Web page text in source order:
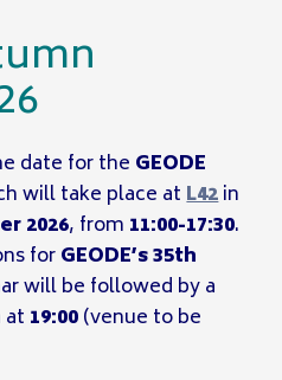
date for the GEODE
will take place atL42in
2026, from 11:00-17:30.
forGEODE’s 35th
will be followed by a
at 19:00(venue to be